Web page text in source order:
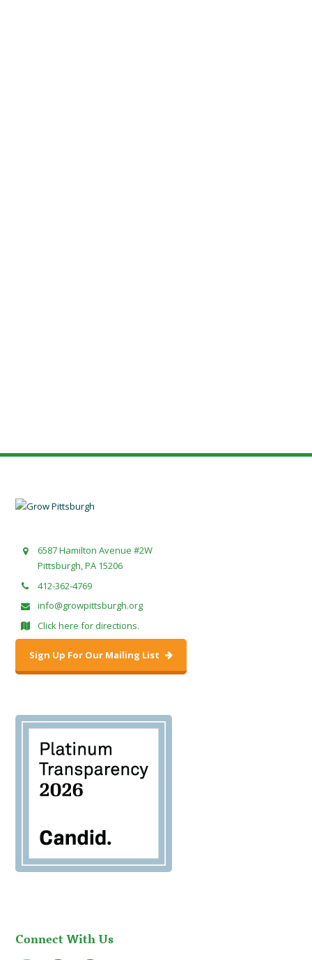
6587 Hamilton Avenue #2W
Pittsburgh, PA 15206
412-362-4769
info@growpittsburgh.org
Click here for directions.
Sign Up For Our Mailing List
Connect With Us